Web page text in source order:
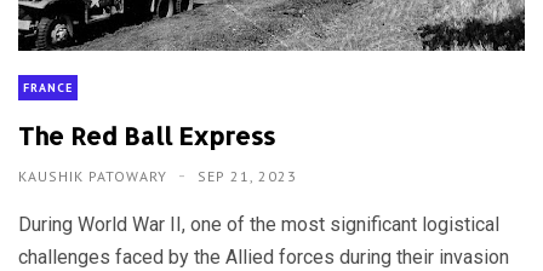
FRANCE
The Red Ball Express
KAUSHIK PATOWARY SEP 21, 2023
During World War II, one of the most significant logistical
challenges faced by the Allied forces during their invasion